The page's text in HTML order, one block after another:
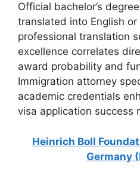
Official bachelor’s
translated into English
professional translation
excellence correlates
award probability and
Immigration attorney
academic credentials
visa application success
Heinrich Boll
Germany